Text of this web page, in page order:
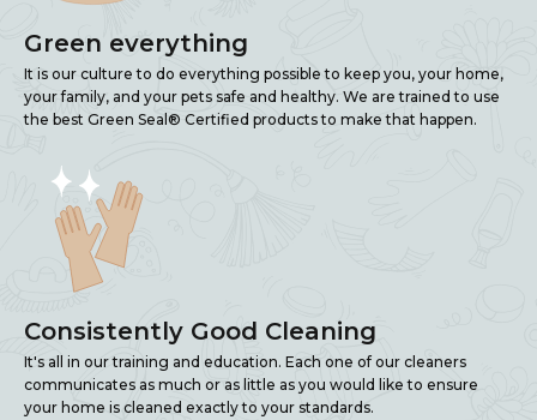
Green everything
It is our culture to do everything possible to keep you, your home,
your family, and your pets safe and healthy. We are trained to use
the best Green Seal® Certified products to make that happen.
Consistently Good Cleaning
It's all in our training and education. Each one of our cleaners
communicates as much or as little as you would like to ensure
your home is cleaned exactly to your standards.